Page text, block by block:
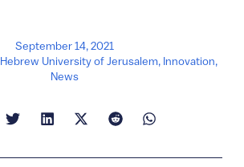
September 14, 2021
Hebrew University of Jerusalem, Innovation,
News